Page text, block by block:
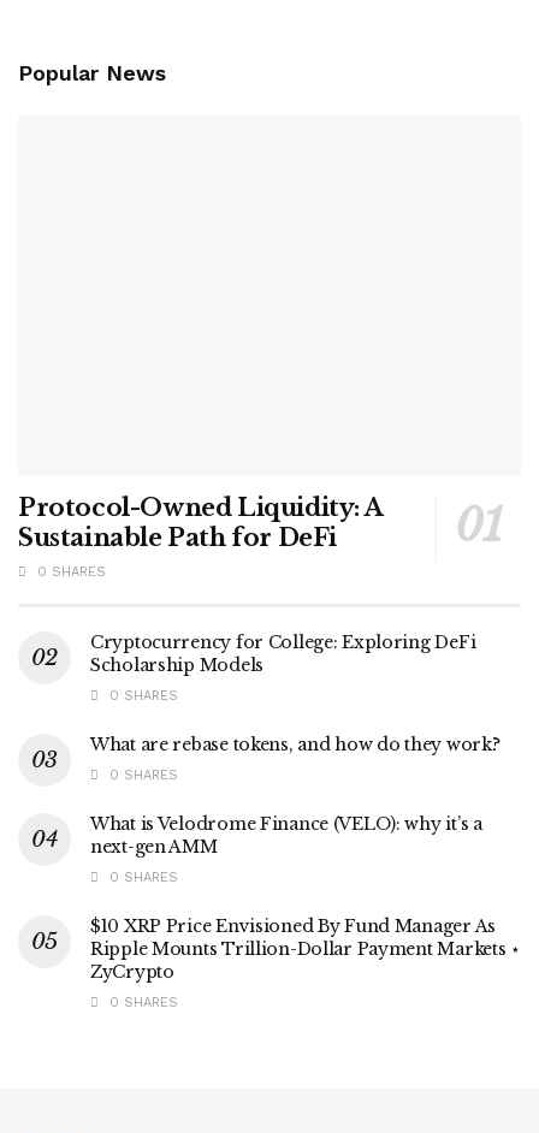
Popular News
Protocol-Owned Liquidity: A
Sustainable Path for DeFi
0 SHARES
Cryptocurrency for College: Exploring DeFi
Scholarship Models
0 SHARES
What are rebase tokens, and how do they work?
0 SHARES
What is Velodrome Finance (VELO): why it’s a
next-gen AMM
0 SHARES
$10 XRP Price Envisioned By Fund Manager As
Ripple Mounts Trillion-Dollar Payment Markets ⋆
ZyCrypto
0 SHARES